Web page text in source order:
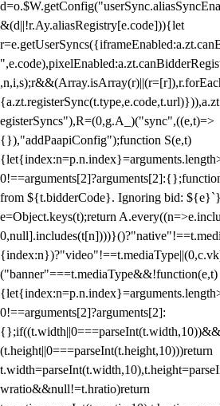
&(d||!r.Ay.aliasRegistry[e.code])){let
egisterSyncs"),R=(0,g.A_)("sync",((e,t)=>
{}),"addPaapiConfig");function S(e,t)
from ${t.bidderCode}. Ignoring bid:
e=Object.keys(t);return
("banner"===t.mediaType&&!function(e,t)
0!==arguments[2]?arguments[2]:
{};if((t.width||0===parseInt(t.width,10))&&
(t.height||0===parseInt(t.height,10)))return
wratio&&null!=t.hratio)return